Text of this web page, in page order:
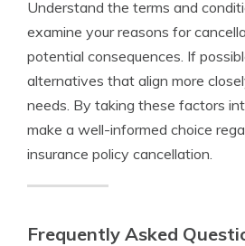
Understand the terms and
examine your reasons for
potential consequences. If
alternatives that align more
needs. By taking these factors
make a well-informed choice
insurance policy cancellation.
Frequently Asked